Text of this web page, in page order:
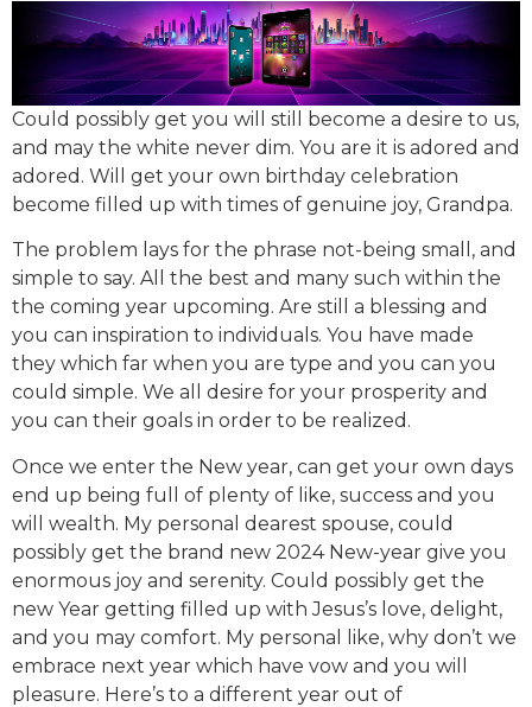
Could possibly get you will still become a desire to us,
and may the white never dim. You are it is adored and
adored. Will get your own birthday celebration
become filled up with times of genuine joy, Grandpa.
The problem lays for the phrase not-being small, and
simple to say. All the best and many such within the
the coming year upcoming. Are still a blessing and
you can inspiration to individuals. You have made
they which far when you are type and you can you
could simple. We all desire for your prosperity and
you can their goals in order to be realized.
Once we enter the New year, can get your own days
end up being full of plenty of like, success and you
will wealth. My personal dearest spouse, could
possibly get the brand new 2024 New-year give you
enormous joy and serenity. Could possibly get the
new Year getting filled up with Jesus’s love, delight,
and you may comfort. My personal like, why don’t we
embrace next year which have vow and you will
pleasure. Here’s to a different year out of